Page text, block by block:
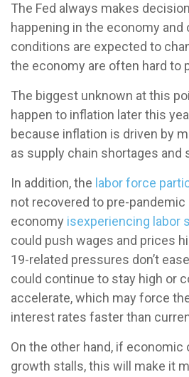
The Fed always makes
happening in the economy
conditions are expected to
the economy are often hard to
The biggest unknown at this
happen to inflation later this
because inflation is driven by
as supply chain shortages and
In addition, the labor force
not recovered to pre-pandemic
economy isexperiencing labor
could push wages and prices
19-related pressures don’t
could continue to stay high or
accelerate, which may force
interest rates faster than
On the other hand, if
growth stalls, this will make it